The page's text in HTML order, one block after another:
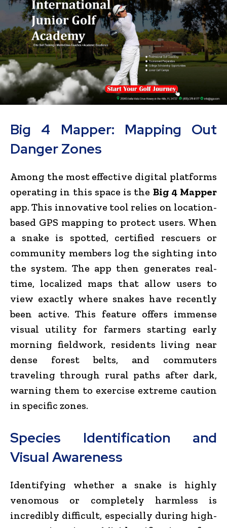
Big 4 Mapper: Mapping Out
Danger Zones
Among the most effective digital platforms
operating in this space is the Big 4 Mapper
app. This innovative tool relies on location-
based GPS mapping to protect users. When
a snake is spotted, certified rescuers or
community members log the sighting into
the system. The app then generates real-
time, localized maps that allow users to
view exactly where snakes have recently
been active. This feature offers immense
visual utility for farmers starting early
morning fieldwork, residents living near
dense forest belts, and commuters
traveling through rural paths after dark,
warning them to exercise extreme caution
in specific zones.
Species Identification and
Visual Awareness
Identifying whether a snake is highly
venomous or completely harmless is
incredibly difficult, especially during high-